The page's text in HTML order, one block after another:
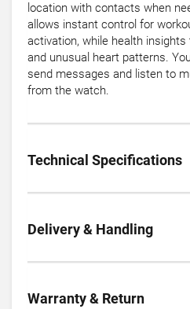
location with contacts when
allows instant control for
activation, while health
and unusual heart patterns.
send messages and listen to
from the watch.
Technical Specifications
Delivery & Handling
Warranty & Return